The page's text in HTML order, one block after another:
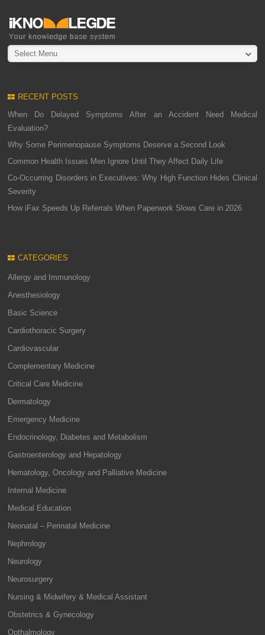
Select Menu
RECENT POSTS
When Do Delayed Symptoms After an Accident Need Medical
Evaluation?
Why Some Perimenopause Symptoms Deserve a Second Look
Common Health Issues Men Ignore Until They Affect Daily Life
Co-Occurring Disorders in Executives: Why High Function Hides Clinical
Severity
How iFax Speeds Up Referrals When Paperwork Slows Care in 2026
CATEGORIES
Allergy and Immunology
Anesthesiology
Basic Science
Cardiothoracic Surgery
Cardiovascular
Complementary Medicine
Critical Care Medicine
Dermatology
Emergency Medicine
Endocrinology, Diabetes and Metabolism
Gastroenterology and Hepatology
Hematology, Oncology and Palliative Medicine
Internal Medicine
Medical Education
Neonatal – Perinatal Medicine
Nephrology
Neurology
Neurosurgery
Nursing & Midwifery & Medical Assistant
Obstetrics & Gynecology
Opthalmology